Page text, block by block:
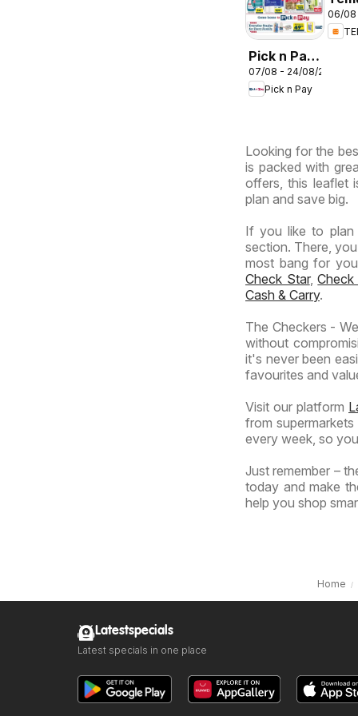
Pick n Pay
Inland
Provinces
Specials
07/08 - 24/08/2026
Pick n Pay
06/08
Looking for the
is packed with
offers, this leaflet
plan and save big.
If you like to plan
section. There,
most bang for
Check Star,
Cash & Carry.
The Checkers -
without
it's never been
favourites and
Visit our platform
from
every week, so
Just remember –
today and make
help you shop
Home
Latestspecials
Latest specials in one place